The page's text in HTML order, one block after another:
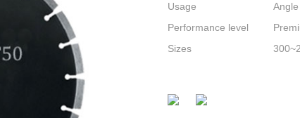
Usage
Performance level
Sizes